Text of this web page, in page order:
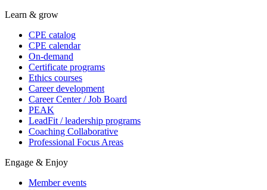
Learn & grow
CPE catalog
CPE calendar
On-demand
Certificate programs
Ethics courses
Career development
Career Center / Job Board
PEAK
LeadFit / leadership programs
Coaching Collaborative
Professional Focus Areas
Engage & Enjoy
Member events